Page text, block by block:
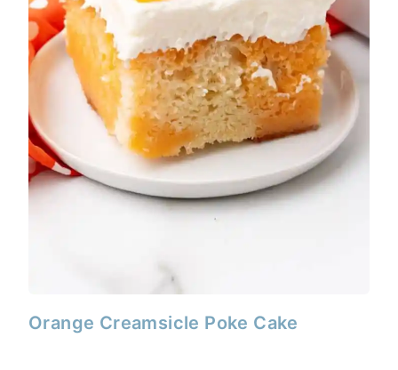
Orange Creamsicle Poke Cake